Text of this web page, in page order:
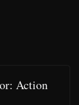
Action